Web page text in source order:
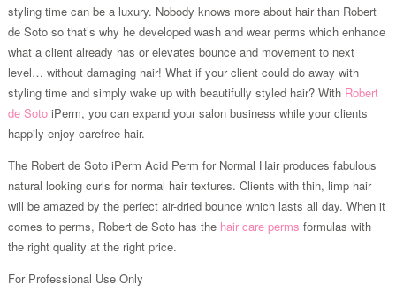
styling time can be a luxury. Nobody knows more about hair than Robert
de Soto so that’s why he developed wash and wear perms which enhance
what a client already has or elevates bounce and movement to next
level… without damaging hair! What if your client could do away with
styling time and simply wake up with beautifully styled hair? With Robert
de SotoiPerm, you can expand your salon business while your clients
happily enjoy carefree hair.
The Robert de Soto iPerm Acid Perm for Normal Hair produces fabulous
natural looking curls for normal hair textures. Clients with thin, limp hair
will be amazed by the perfect air-dried bounce which lasts all day. When it
comes to perms, Robert de Soto has the hair care perms formulas with
the right quality at the right price.
For Professional Use Only